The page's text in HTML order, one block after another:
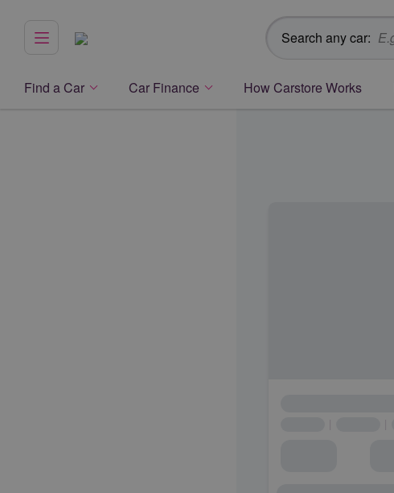
Menu Search any car:
Find a Car Car Finance How Carstore Works